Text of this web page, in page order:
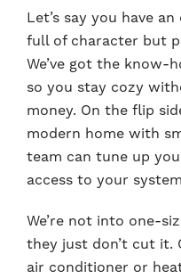
Let’s say you have
full of character but
We’ve got the know-
so you stay cozy
money. On the flip
modern home with
team can tune up
access to your
We’re not into one-
they just don’t cut it.
air conditioner or